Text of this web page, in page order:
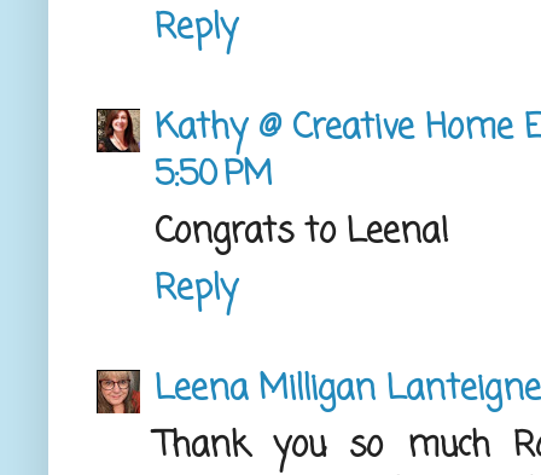
Reply
Kathy @ Creative Home
5:50 PM
Congrats to Leena!
Reply
Leena Milligan Lanteigne
Thank you so much